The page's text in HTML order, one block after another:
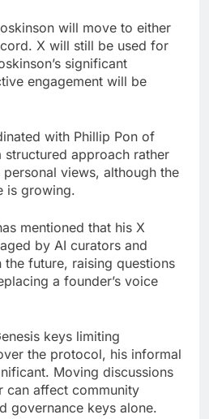
will move to either
X will still be used for
significant
engagement will be
with Phillip Pon of
structured approach rather
personal views, although the
is growing.
mentioned that his X
by AI curators and
the future, raising questions
a founder’s voice
keys limiting
the protocol, his informal
Moving discussions
can affect community
governance keys alone.